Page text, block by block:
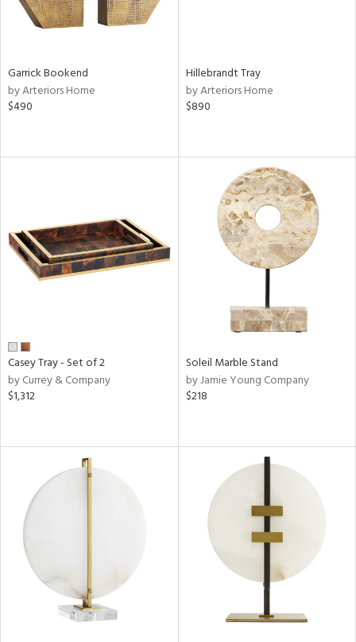
Garrick Bookend
by Arteriors Home
$490
Hillebrandt Tray
by Arteriors Home
$890
Casey Tray - Set of 2
by Currey & Company
$1,312
Soleil Marble Stand
by Jamie Young Company
$218